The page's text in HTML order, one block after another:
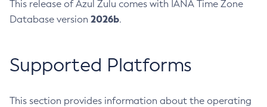
This release of Azul Zulu comes with IANA Time Zone
Database version 2026b.
Supported Platforms
This section provides information about the operating